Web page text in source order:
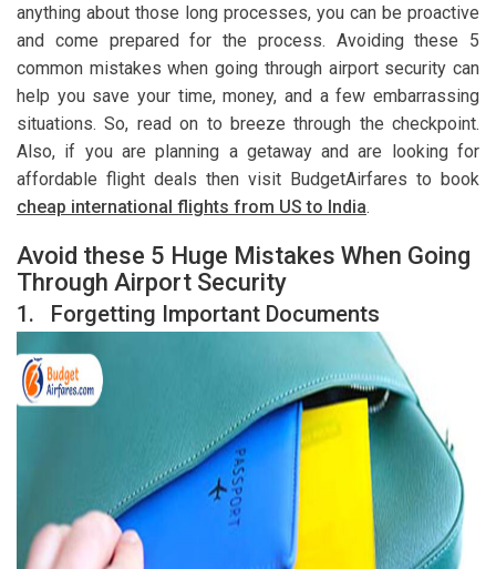
anything about those long processes, you can be proactive
and come prepared for the process. Avoiding these 5
common mistakes when going through airport security can
help you save your time, money, and a few embarrassing
situations. So, read on to breeze through the checkpoint.
Also, if you are planning a getaway and are looking for
affordable flight deals then visit BudgetAirfares to book
cheap international flights from US to India.
Avoid these 5 Huge Mistakes When Going
Through Airport Security
1. Forgetting Important Documents